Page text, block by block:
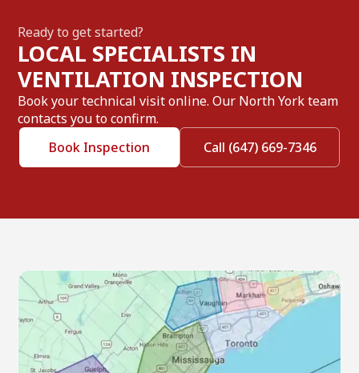
Ready to get started?
LOCAL SPECIALISTS IN
VENTILATION INSPECTION
Book your technical visit online. Our North York team
contacts you to confirm.
Book Inspection
Call (647) 669-7346